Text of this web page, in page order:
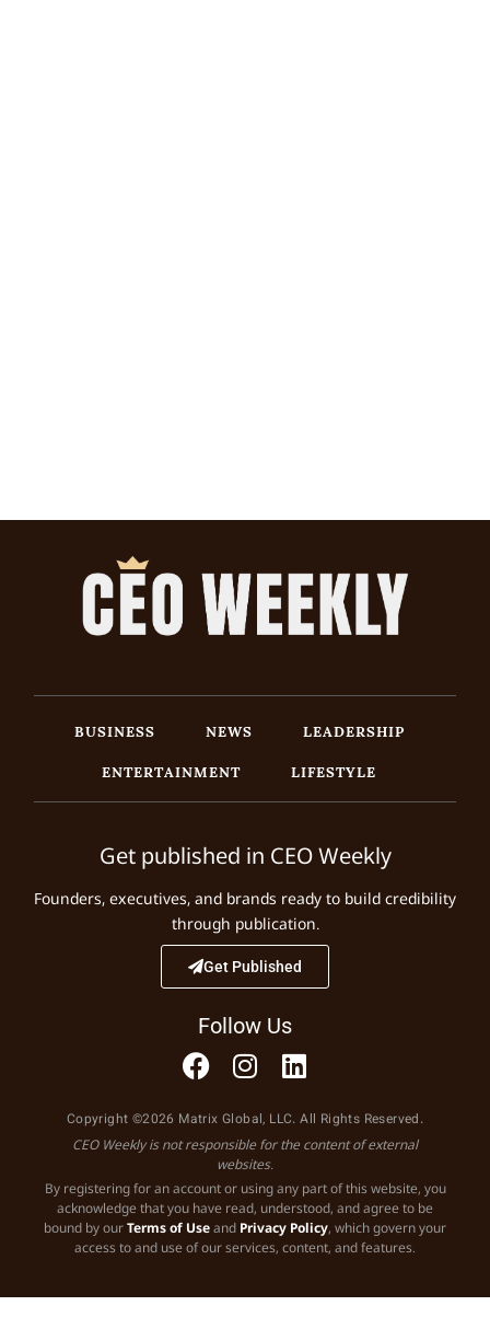
BUSINESS NEWS
LEADERSHIP
ENTERTAINMENT
LIFESTYLE
Get published in CEO Weekly
Founders, executives, and brands ready to build credibility
through publication.
Get Published
Follow Us
Copyright ©2026 Matrix Global, LLC. All Rights Reserved.
CEO Weekly is not responsible for the content of external
websites.
By registering for an account or using any part of this website, you
acknowledge that you have read, understood, and agree to be
bound by ourTerms of Useand Privacy Policy, which govern your
access to and use of our services, content, and features.